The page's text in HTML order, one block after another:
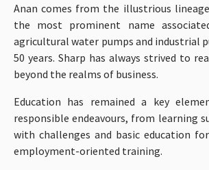
Anan comes from the illustrious
the most prominent name
agricultural water pumps and industrial
50 years. Sharp has always strived to
beyond the realms of business.
Education has remained a key
responsible endeavours, from learning
with challenges and basic education
employment-oriented training.